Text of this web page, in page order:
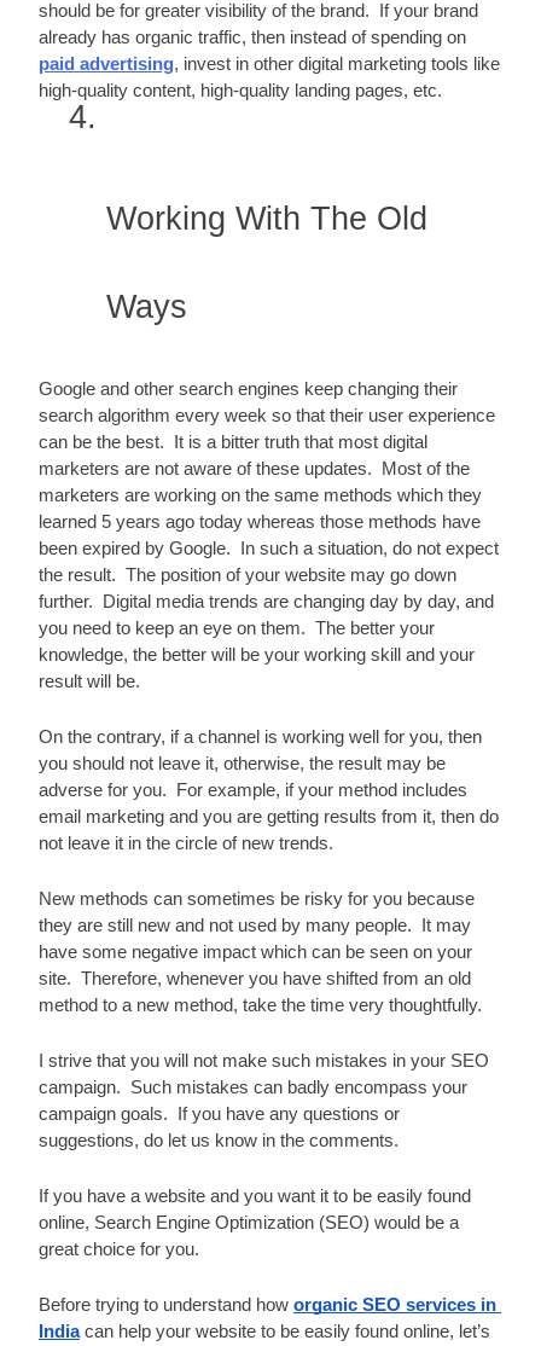
should be for greater visibility of the brand.  If your brand
paid advertising, invest in other digital marketing tools like
high-quality content, high-quality landing pages, etc.
Working With The Old
Ways
Google and other search engines keep changing their
search algorithm every week so that their user experience
can be the best.  It is a bitter truth that most digital
marketers are not aware of these updates.  Most of the
marketers are working on the same methods which they
learned 5 years ago today whereas those methods have
been expired by Google.  In such a situation, do not expect
the result.  The position of your website may go down
further.  Digital media trends are changing day by day, and
you need to keep an eye on them.  The better your
knowledge, the better will be your working skill and your
result will be.
On the contrary, if a channel is working well for you, then
you should not leave it, otherwise, the result may be
adverse for you.  For example, if your method includes
email marketing and you are getting results from it, then do
not leave it in the circle of new trends.
New methods can sometimes be risky for you because
they are still new and not used by many people.  It may
have some negative impact which can be seen on your
site.  Therefore, whenever you have shifted from an old
method to a new method, take the time very thoughtfully.
I strive that you will not make such mistakes in your SEO
campaign.  Such mistakes can badly encompass your
campaign goals.  If you have any questions or
suggestions, do let us know in the comments.
If you have a website and you want it to be easily found
online, Search Engine Optimization (SEO) would be a
great choice for you.
Before trying to understand how organic SEO services in
India can help your website to be easily found online, let’s